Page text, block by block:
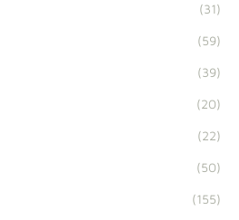
(31)
(59)
(39)
(20)
(22)
(50)
(155)